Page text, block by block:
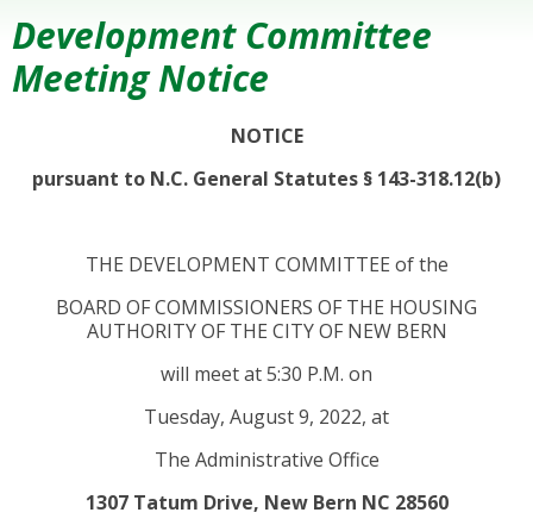
Development Committee
Meeting Notice
NOTICE
pursuant to N.C. General Statutes § 143-318.12(b)
THE DEVELOPMENT COMMITTEE of the
BOARD OF COMMISSIONERS OF THE HOUSING
AUTHORITY OF THE CITY OF NEW BERN
will meet at 5:30 P.M. on
Tuesday, August 9, 2022, at
The Administrative Office
1307 Tatum Drive, New Bern NC 28560